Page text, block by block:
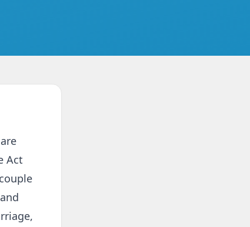
Act